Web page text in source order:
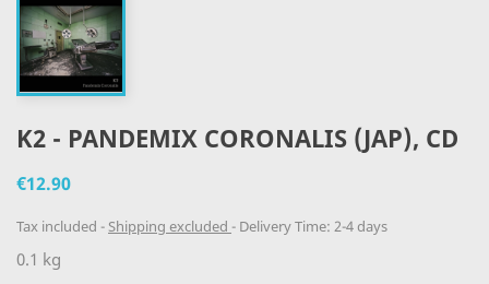
K2 - PANDEMIX CORONALIS (JAP), CD
€12.90
Tax included Shipping excluded Delivery Time: 2-4 days
0.1 kg